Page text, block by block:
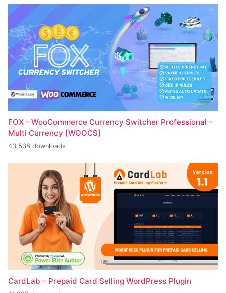
FOX - WooCommerce Currency Switcher Professional -
Multi Currency [WOOCS]
43,538 downloads
CardLab – Prepaid Card Selling WordPress Plugin